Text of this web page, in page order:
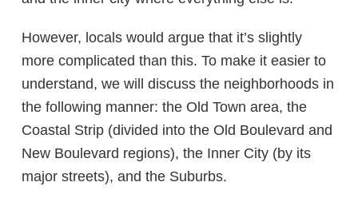
However, locals would argue that it’s slightly
more complicated than this. To make it easier to
understand, we will discuss the neighborhoods in
the following manner: the Old Town area, the
Coastal Strip (divided into the Old Boulevard and
New Boulevard regions), the Inner City (by its
major streets), and the Suburbs.